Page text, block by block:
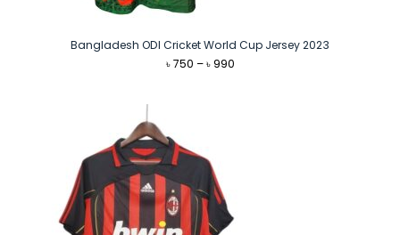
Bangladesh ODI Cricket World Cup Jersey 2023
৳750 – ৳990Price